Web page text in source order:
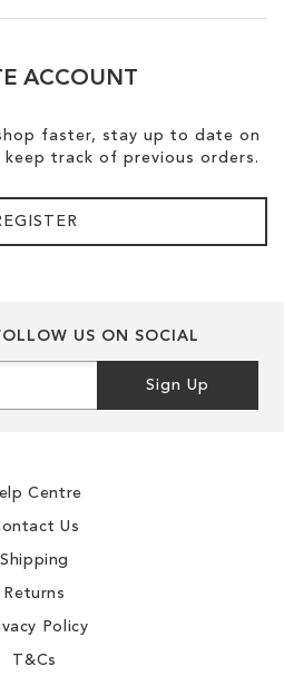
ACCOUNT
faster, stay up to date on
track of previous orders.
US ON SOCIAL
Sign Up
Centre
Us
Shipping
Returns
Policy
T&Cs